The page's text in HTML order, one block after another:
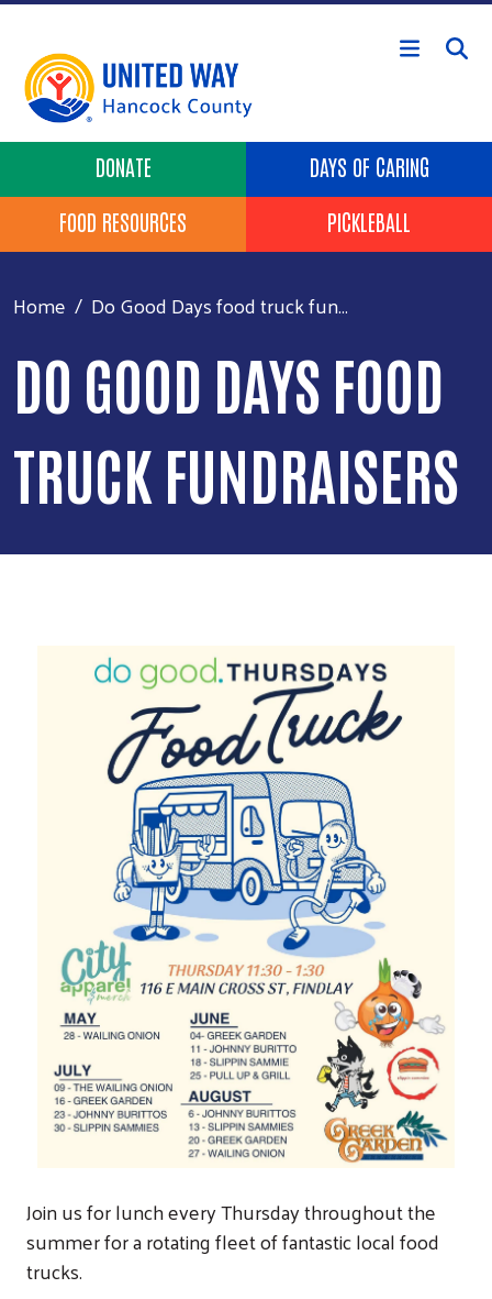
Skip to main content
Header Buttons
DONATE
DAYS OF CARING
FOOD RESOURCES
PICKLEBALL
Home Do Good Days food truck fun...
DO GOOD DAYS FOOD
TRUCK FUNDRAISERS
Join us for lunch every Thursday throughout the
summer for a rotating fleet of fantastic local food
trucks.